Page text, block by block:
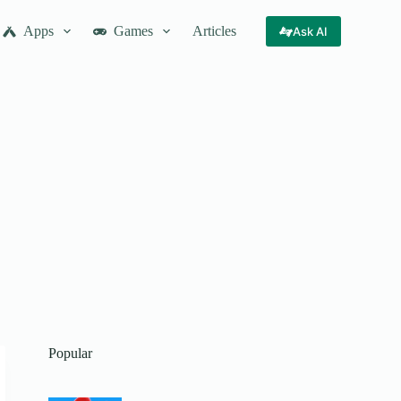
Apps Games Articles Ask AI
Popular